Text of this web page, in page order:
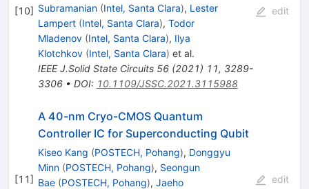
[10] Subramanian (Intel, Santa Clara), Lester
Lampert (Intel, Santa Clara), Todor
Mladenov (Intel, Santa Clara), Ilya
Klotchkov (Intel, Santa Clara) et al.
IEEE J.Solid State Circuits 56(2021) 11, 3289-
3306• DOI: 10.1109/JSSC.2021.3115988
edit
[11]
A 40-nm Cryo-CMOS Quantum
Controller IC for Superconducting Qubit
Kiseo Kang (POSTECH, Pohang), Donggyu
Minn (POSTECH, Pohang), Seongun
Bae (POSTECH, Pohang), Jaeho
edit